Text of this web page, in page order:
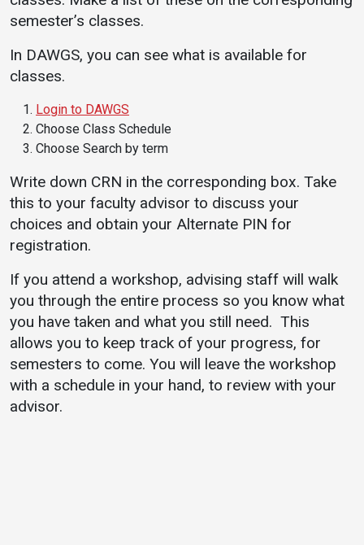
semester’s classes.
In DAWGS, you can see what is available for
classes.
Login to DAWGS
Choose Class Schedule
Choose Search by term
Write down CRN in the corresponding box. Take
this to your faculty advisor to discuss your
choices and obtain your Alternate PIN for
registration.
If you attend a workshop, advising staff will walk
you through the entire process so you know what
you have taken and what you still need. This
allows you to keep track of your progress, for
semesters to come. You will leave the workshop
with a schedule in your hand, to review with your
advisor.